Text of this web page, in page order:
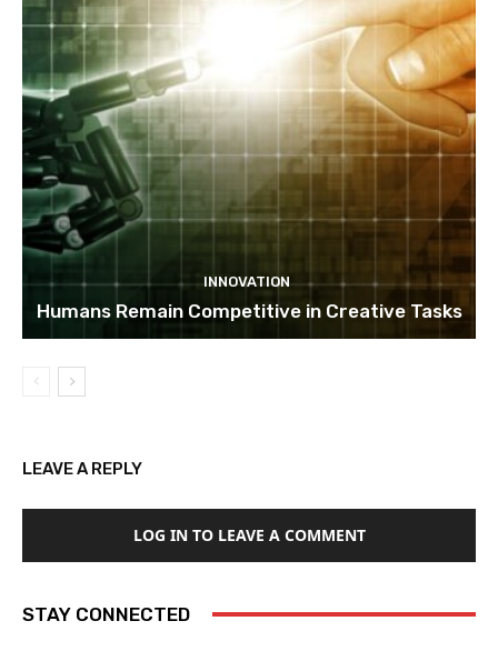
INNOVATION
Humans Remain Competitive in Creative Tasks
LEAVE A REPLY
LOG IN TO LEAVE A COMMENT
STAY CONNECTED